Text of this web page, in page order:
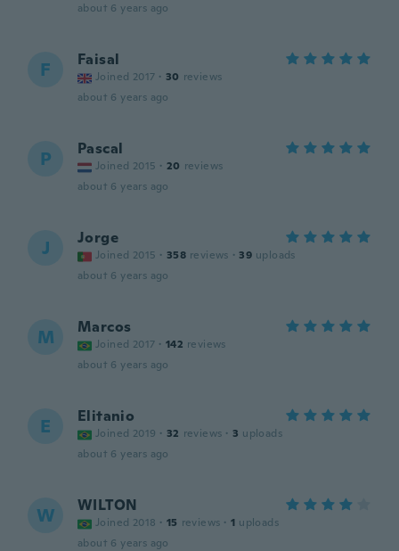
about 6 years ago
F Faisal
Joined 2017 · 30 reviews
about 6 years ago
P Pascal
Joined 2015 · 20 reviews
about 6 years ago
J Jorge
Joined 2015 · 358 reviews · 39 uploads
about 6 years ago
M Marcos
Joined 2017 · 142 reviews
about 6 years ago
E Elitanio
Joined 2019 · 32 reviews · 3 uploads
about 6 years ago
W WILTON
Joined 2018 · 15 reviews · 1 uploads
about 6 years ago